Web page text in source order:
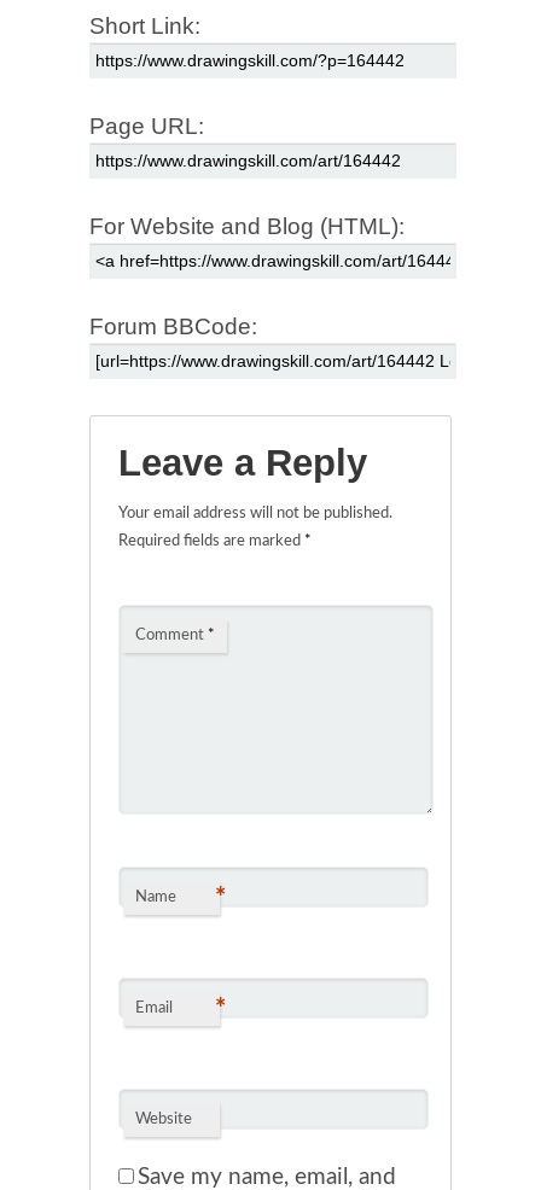
Short Link:
Page URL:
For Website and Blog (HTML):
Forum BBCode:
Leave a Reply
Your email address will not be published.
Required fields are marked *
Comment *
Name *
Email *
Website
Save my name, email, and